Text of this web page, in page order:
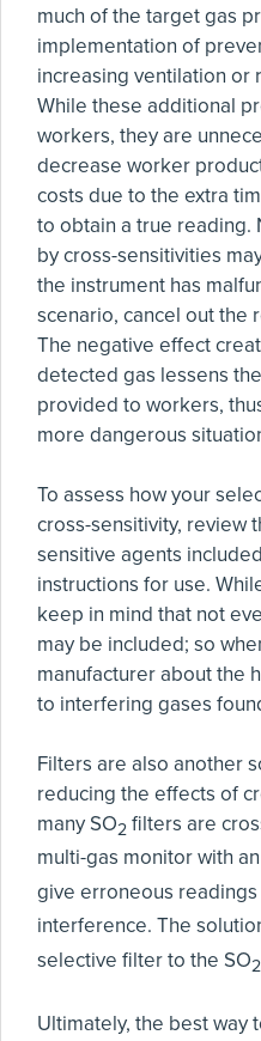
much of the target gas
implementation of
increasing ventilation or
While these additional
workers, they are
decrease worker
costs due to the extra
to obtain a true
by cross-sensitivities
the instrument has
scenario, cancel out the
The negative effect
detected gas lessens
provided to workers,
more dangerous
To assess how your
cross-sensitivity, review
sensitive agents
instructions for use.
keep in mind that not
may be included; so
manufacturer about the
to interfering gases
Filters are also another
reducing the effects of
many SO2 filters are
multi-gas monitor with
give erroneous readings
interference. The
selective filter to the SO2
Ultimately, the best way